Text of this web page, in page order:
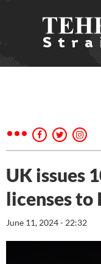
UK issues
licenses to
June 11, 2024 - 22:32